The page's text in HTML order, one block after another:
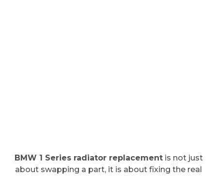
BMW 1 Series radiator replacementis not just
about swapping a part, it is about fixing the real